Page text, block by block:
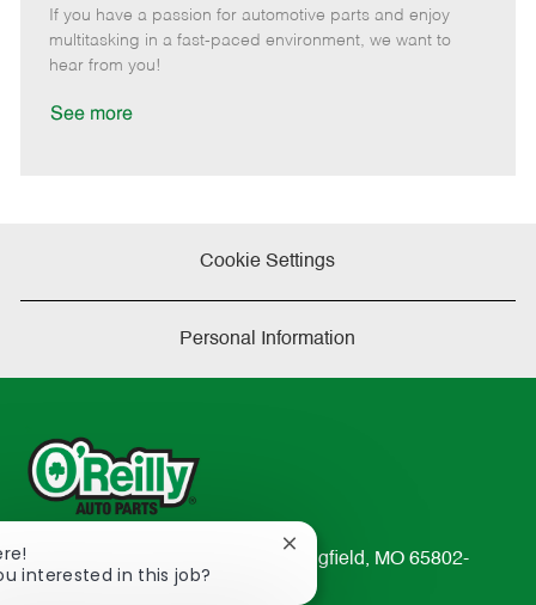
g
o
d
y
p
o
t
e
t
e
If you have a passion for automotive parts and enjoy
multitasking in a fast-paced environment, we want to
hear from you!
See more
Cookie Settings
Personal Information
233 South Patterson Avenue Springfield, MO 65802-
interested in this job?
Close
chatbot
notification